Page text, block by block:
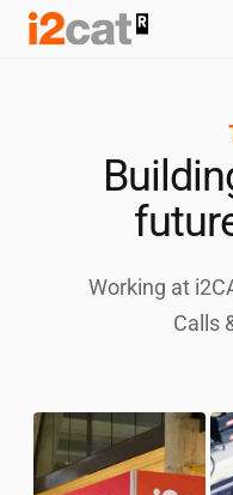
Skip
Working at
Calls